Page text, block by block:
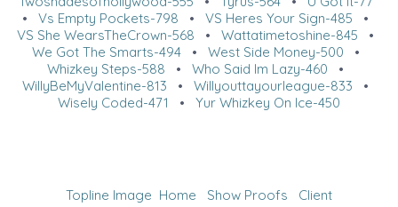
• Vs Empty Pockets-798 • VS Heres Your Sign-485 •
VS She WearsTheCrown-568 • Wattatimetoshine-845 •
We Got The Smarts-494• West Side Money-500 •
Whizkey Steps-588 • Who Said Im Lazy-460 •
WillyBeMyValentine-813 • Willyouttayourleague-833 •
Wisely Coded-471
• Yur Whizkey On Ice-450
Topline Image Home Show Proofs
Client